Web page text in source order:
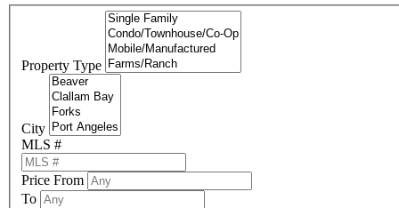
Property Type
City
MLS #
Price From
To